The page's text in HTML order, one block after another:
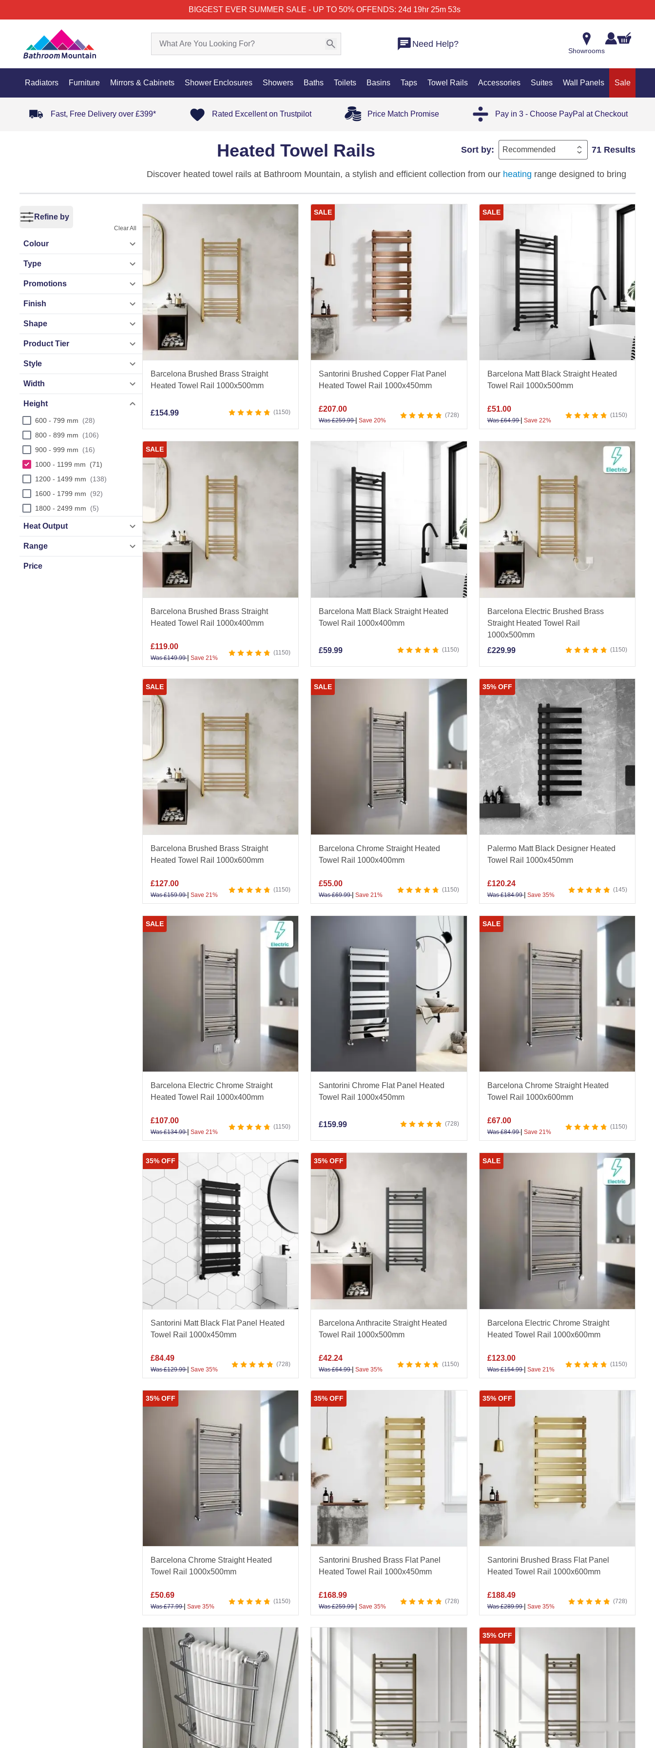
BIGGEST EVER SUMMER SALE - UP TO 50% OFFENDS: 24d 19hr 25m 53s
Need Help?
Showrooms
Radiators Furniture Mirrors & Cabinets Shower Enclosures Showers Baths Toilets Basins Taps Towel Rails Accessories Suites Wall Panels Sale
Fast, Free Delivery over £399* Rated Excellent on Trustpilot Price Match Promise Pay in 3 - Choose PayPal at Checkout
Heated Towel Rails Sort by: 71 Results
Discover heated towel rails at Bathroom Mountain, a stylish and efficient collection from our heating range designed to bring
combine high heat output with contemporary design, ensuring your towels stay warm and your space feels inviting year-
round.
Explore versatile options such as polished chrome heated towel rails that offer a sleek, reflective finish, and stylish
heated towel railsthat introduce a luxurious accent to your décor. For a practical and modern design, discover our
heated towel rails— ideal for maximising drying space while maintaining an elegant look.
Crafted from high-quality materials for durability and energy efficiency, our heated towel rails provide consistent warmth and
lasting performance. Perfect for en-suites, cloakrooms, and family bathrooms, they combine form and function for year-round
comfort. Get expert guidance and enjoy fast nationwide delivery with Bathroom Mountain.
Refine by
Clear All
Colour
Type
Promotions
Finish
Shape
Product Tier
Style
Width
Height
600 - 799 mm
28
800 - 899 mm
106
900 - 999 mm
16
1000 - 1199 mm
71
1200 - 1499 mm
138
1600 - 1799 mm
92
1800 - 2499 mm
5
Heat Output
Range
Price
Barcelona Brushed Brass Straight
Heated Towel Rail 1000x500mm
£154.99 1150
SALE
Santorini Brushed Copper Flat Panel
Heated Towel Rail 1000x450mm
£207.00
Was£259.99| Save 20%
728
SALE
Barcelona Matt Black Straight Heated
Towel Rail 1000x500mm
£51.00
Was£64.99| Save 22%
1150
SALE
Barcelona Brushed Brass Straight
Heated Towel Rail 1000x400mm
£119.00
Was£149.99| Save 21%
1150
Barcelona Matt Black Straight Heated
Towel Rail 1000x400mm
£59.99 1150
Barcelona Electric Brushed Brass
Straight Heated Towel Rail
1000x500mm
£229.99 1150
SALE
Barcelona Brushed Brass Straight
Heated Towel Rail 1000x600mm
£127.00
Was£159.99| Save 21%
1150
SALE
Barcelona Chrome Straight Heated
Towel Rail 1000x400mm
£55.00
Was£69.99| Save 21%
1150
35% OFF
Palermo Matt Black Designer Heated
Towel Rail 1000x450mm
£120.24
Was£184.99| Save 35%
145
SALE
Barcelona Electric Chrome Straight
Heated Towel Rail 1000x400mm
£107.00
Was£134.99| Save 21%
1150
Santorini Chrome Flat Panel Heated
Towel Rail 1000x450mm
£159.99 728
SALE
Barcelona Chrome Straight Heated
Towel Rail 1000x600mm
£67.00
Was£84.99| Save 21%
1150
35% OFF
Santorini Matt Black Flat Panel Heated
Towel Rail 1000x450mm
£84.49
Was£129.99| Save 35%
728
35% OFF
Barcelona Anthracite Straight Heated
Towel Rail 1000x500mm
£42.24
Was£64.99| Save 35%
1150
SALE
Barcelona Electric Chrome Straight
Heated Towel Rail 1000x600mm
£123.00
Was£154.99| Save 21%
1150
35% OFF
Barcelona Chrome Straight Heated
Towel Rail 1000x500mm
£50.69
Was£77.99| Save 35%
1150
35% OFF
Santorini Brushed Brass Flat Panel
Heated Towel Rail 1000x450mm
£168.99
Was£259.99| Save 35%
728
35% OFF
Santorini Brushed Brass Flat Panel
Heated Towel Rail 1000x600mm
£188.49
Was£289.99| Save 35%
728
35% OFF